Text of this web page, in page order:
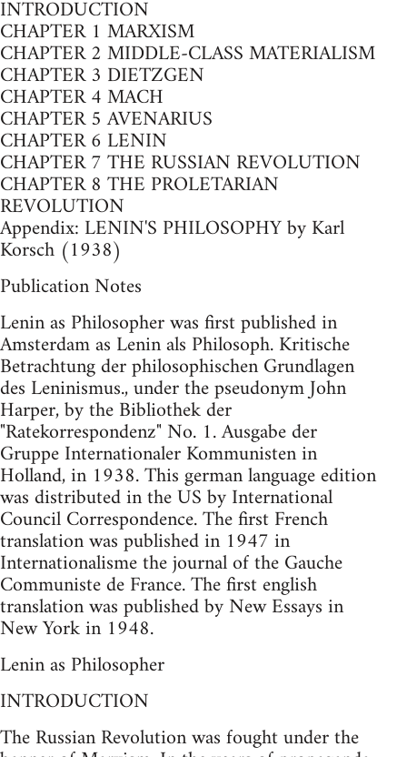
INTRODUCTION
CHAPTER 1 MARXISM
CHAPTER 2 MIDDLE-CLASS MATERIALISM
CHAPTER 3 DIETZGEN
CHAPTER 4 MACH
CHAPTER 5 AVENARIUS
CHAPTER 6 LENIN
CHAPTER 7 THE RUSSIAN REVOLUTION
CHAPTER 8 THE PROLETARIAN
REVOLUTION
Appendix: LENIN'S PHILOSOPHY by Karl
Korsch (1938)
Publication Notes
Lenin as Philosopher was first published in
Amsterdam as Lenin als Philosoph. Kritische
Betrachtung der philosophischen Grundlagen
des Leninismus., under the pseudonym John
Harper, by the Bibliothek der
"Ratekorrespondenz" No. 1. Ausgabe der
Gruppe Internationaler Kommunisten in
Holland, in 1938. This german language edition
was distributed in the US by International
Council Correspondence. The first French
translation was published in 1947 in
Internationalisme the journal of the Gauche
Communiste de France. The first english
translation was published by New Essays in
New York in 1948.
Lenin as Philosopher
INTRODUCTION
The Russian Revolution was fought under the